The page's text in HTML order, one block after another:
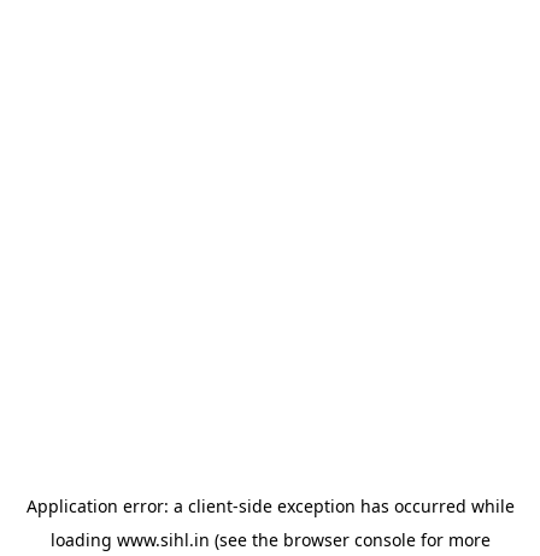
Application error: a client-side exception has occurred while
loading www.sihl.in (see the browser consolefor more